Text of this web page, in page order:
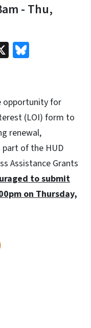
- Thu,
X
opportunity for
(LOI) form to
renewal,
part of the HUD
Assistance Grants
to submit
on Thursday,